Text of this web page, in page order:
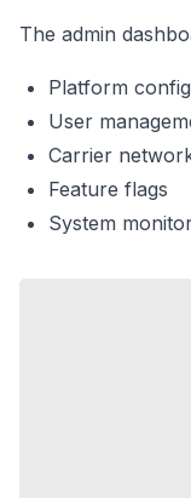
The admin
Platform
User
Carrier
Feature flags
System